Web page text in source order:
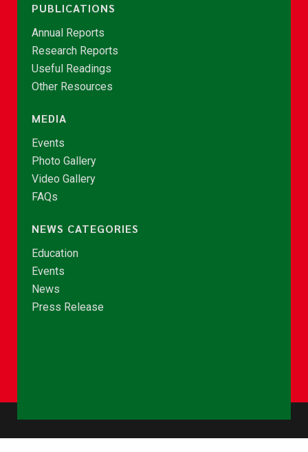
PUBLICATIONS
Annual Reports
Research Reports
Useful Readings
Other Resources
MEDIA
Events
Photo Gallery
Video Gallery
FAQs
NEWS CATEGORIES
Education
Events
News
Press Release